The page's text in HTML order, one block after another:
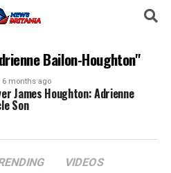
Bailon-Houghton"
6 months ago
James Houghton: Adrienne
Son
VIDEOS